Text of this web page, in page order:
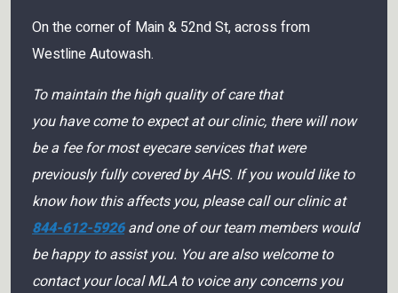
On the corner of Main & 52nd St, across from
Westline Autowash.
To maintain the high quality of care that
you have come to expect at our clinic, there will now
be a fee for most eyecare services that were
previously fully covered by AHS. If you would like to
know how this affects you, please call our clinic at
844-612-5926 and one of our team members would
be happy to assist you. You are also welcome to
contact your local MLA to voice any concerns you